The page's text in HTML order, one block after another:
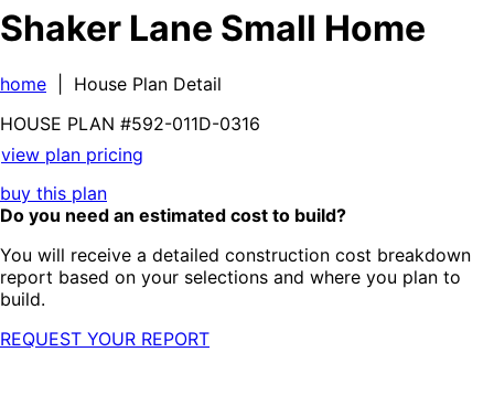
Shaker Lane Small Home
home | House Plan Detail
HOUSE PLAN #592-011D-0316
view plan pricing
buy this plan
Do you need an estimated cost to build?
You will receive a detailed construction cost breakdown
report based on your selections and where you plan to
build.
REQUEST YOUR REPORT